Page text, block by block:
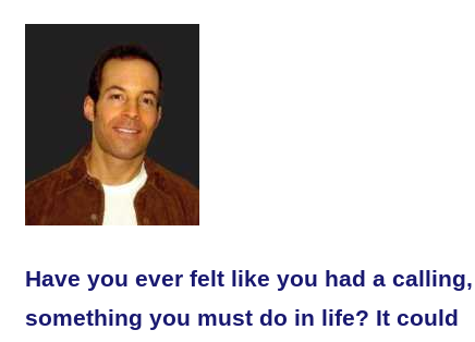
Have you ever felt like you had a calling,
something you must do in life? It could